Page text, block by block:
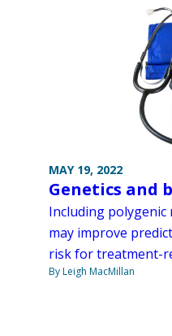
MAY 19, 2022
Genetics and
Including
may improve
risk for treatment-
By Leigh MacMillan